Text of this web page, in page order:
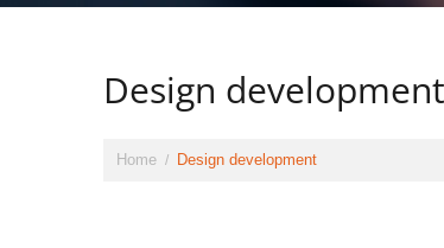
Design development
Home Design development